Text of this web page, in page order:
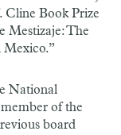
Cline Book Prize
Mestizaje: The
Mexico.”
National
of the
board